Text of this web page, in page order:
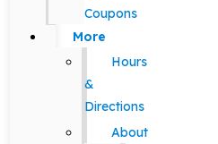
Coupons
More
Hours
&
Directions
About